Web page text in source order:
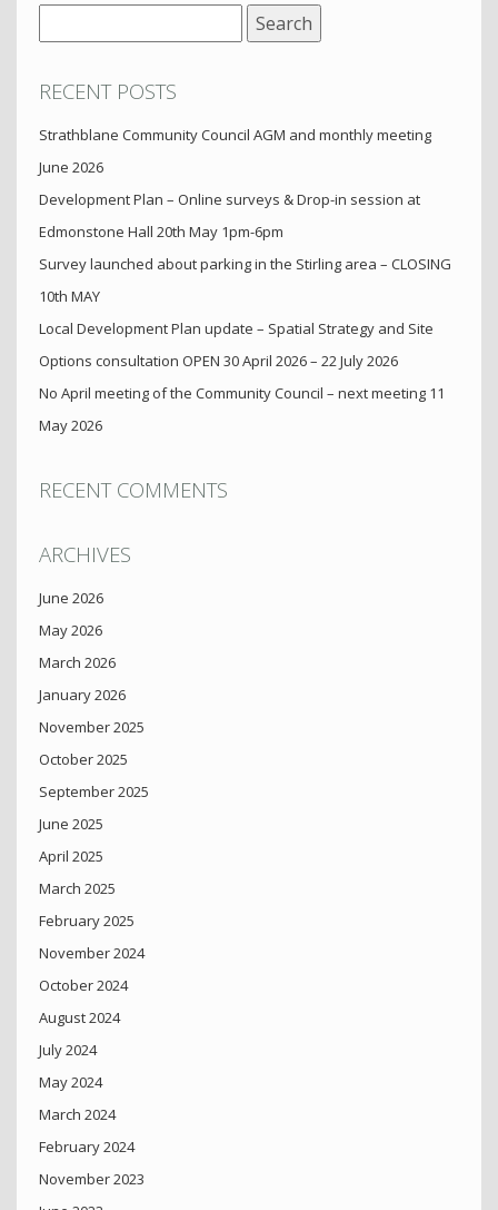
for:
RECENT POSTS
Strathblane Community Council AGM and monthly meeting
June 2026
Development Plan – Online surveys & Drop-in session at
Edmonstone Hall 20th May 1pm-6pm
Survey launched about parking in the Stirling area – CLOSING
10th MAY
Local Development Plan update – Spatial Strategy and Site
Options consultation OPEN 30 April 2026 – 22 July 2026
No April meeting of the Community Council – next meeting 11
May 2026
RECENT COMMENTS
ARCHIVES
June 2026
May 2026
March 2026
January 2026
November 2025
October 2025
September 2025
June 2025
April 2025
March 2025
February 2025
November 2024
October 2024
August 2024
July 2024
May 2024
March 2024
February 2024
November 2023